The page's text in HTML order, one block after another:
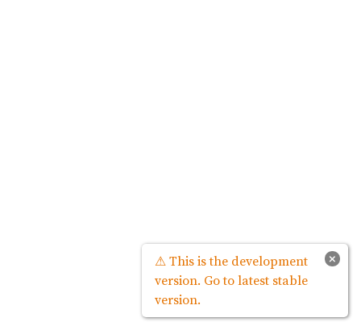
×
⚠ This is the development
version. Go to latest stable
version.